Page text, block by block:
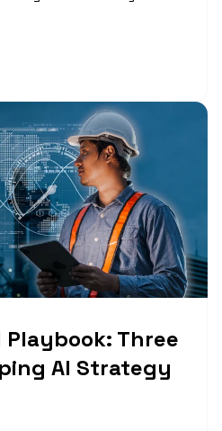
Three
AI Strategy